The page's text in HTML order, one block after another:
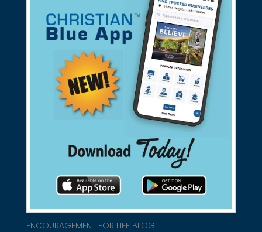
Support Christian Businesses - we
found them for you.
connect@christianblue.com
1-800-860-2583
ABOUT US
ENCOURAGEMENT FOR LIFE BLOG